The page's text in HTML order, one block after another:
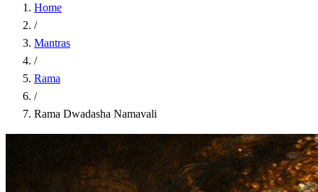
Home
/
Mantras
/
Rama
/
Rama Dwadasha Namavali